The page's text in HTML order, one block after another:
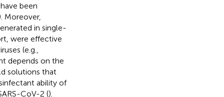
been
Moreover,
in single-
were effective
(e.g.,
depends on the
solutions that
ability of
CoV-2 ().